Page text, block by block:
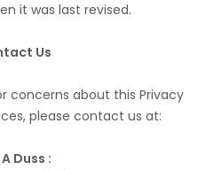
it was last revised.
Us
concerns about this Privacy
please contact us at:
Duss :